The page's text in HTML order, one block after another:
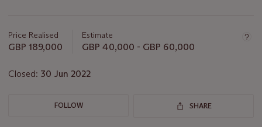
about
this
Price Realised
GBP 189,000
Estimate
GBP 40,000 - GBP 60,000
Closed: 30 Jun 2022
FOLLOW SHARE